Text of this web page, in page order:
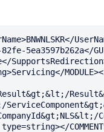
5ea3597b262a</